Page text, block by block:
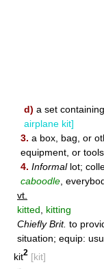
d) a set
airplane kit]
3. a box, bag, or
equipment, or tools
4. Informallot;
caboodle ,
vt.
kitted
kitting
Chiefly Brit. to
situation; equip:
kit2 [kit]